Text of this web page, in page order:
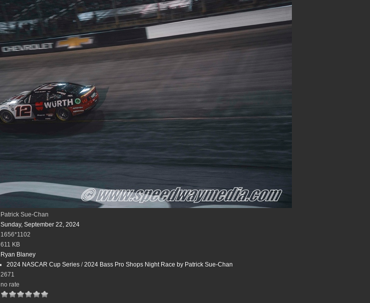
Patrick Sue-Chan
Sunday, September 22, 2024
1656*1102
611 KB
Ryan Blaney
2024 NASCAR Cup Series /2024 Bass Pro Shops Night Race by Patrick Sue-Chan
2671
no rate